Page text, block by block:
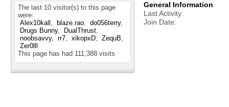
The last 10 visitor(s) to this page
were:
Alex10kall
blaze.rao
do056terry
Drugs Bunny
DualThrust
noobsavvy
rr7 xikopxD
ZequB
Zer0lll
This page has had 111,388 visits
General Information
Last Activity
Join Date